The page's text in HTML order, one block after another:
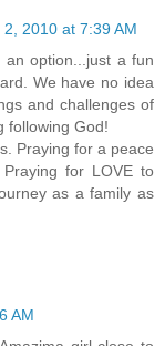
2, 2010 at 7:39 AM
an option...just a fun
We have no idea
and challenges of
following God!
Praying for a peace
for LOVE to
as a family as
AM